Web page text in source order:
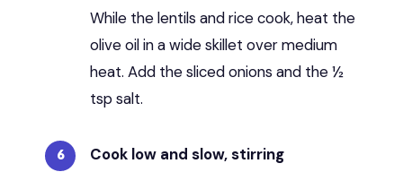
While the lentils and rice cook, heat the
olive oil in a wide skillet over medium
heat. Add the sliced onions and the ½
tsp salt.
Cook low and slow, stirring